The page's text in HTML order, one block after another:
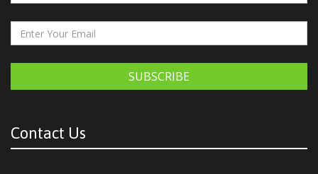
SUBSCRIBE
Contact Us